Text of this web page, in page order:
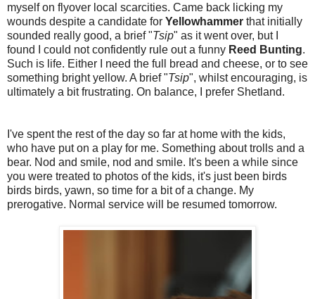
myself on flyover local scarcities. Came back licking my
wounds despite a candidate for Yellowhammer that initially
sounded really good, a brief "Tsip" as it went over, but I
found I could not confidently rule out a funny Reed Bunting.
Such is life. Either I need the full bread and cheese, or to see
something bright yellow. A brief "Tsip", whilst encouraging, is
ultimately a bit frustrating. On balance, I prefer Shetland.
I've spent the rest of the day so far at home with the kids,
who have put on a play for me. Something about trolls and a
bear. Nod and smile, nod and smile. It's been a while since
you were treated to photos of the kids, it's just been birds
birds birds, yawn, so time for a bit of a change. My
prerogative. Normal service will be resumed tomorrow.